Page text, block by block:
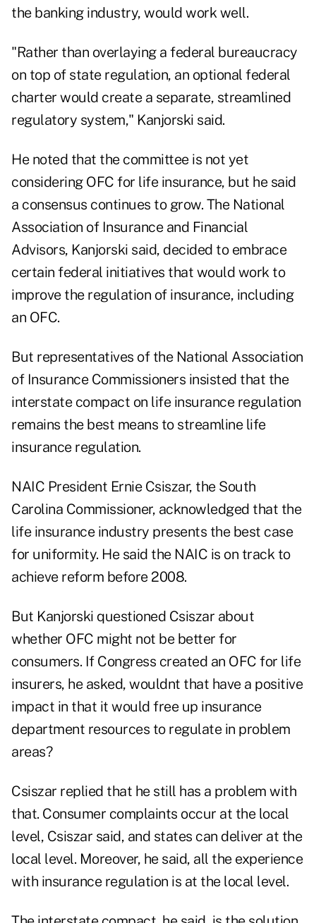
the banking industry, would work well.
"Rather than overlaying a federal bureaucracy
on top of state regulation, an optional federal
charter would create a separate, streamlined
regulatory system," Kanjorski said.
He noted that the committee is not yet
considering OFC for life insurance, but he said
a consensus continues to grow. The National
Association of Insurance and Financial
Advisors, Kanjorski said, decided to embrace
certain federal initiatives that would work to
improve the regulation of insurance, including
an OFC.
But representatives of the National Association
of Insurance Commissioners insisted that the
interstate compact on life insurance regulation
remains the best means to streamline life
insurance regulation.
NAIC President Ernie Csiszar, the South
Carolina Commissioner, acknowledged that the
life insurance industry presents the best case
for uniformity. He said the NAIC is on track to
achieve reform before 2008.
But Kanjorski questioned Csiszar about
whether OFC might not be better for
consumers. If Congress created an OFC for life
insurers, he asked, wouldnt that have a positive
impact in that it would free up insurance
department resources to regulate in problem
areas?
Csiszar replied that he still has a problem with
that. Consumer complaints occur at the local
level, Csiszar said, and states can deliver at the
local level. Moreover, he said, all the experience
with insurance regulation is at the local level.